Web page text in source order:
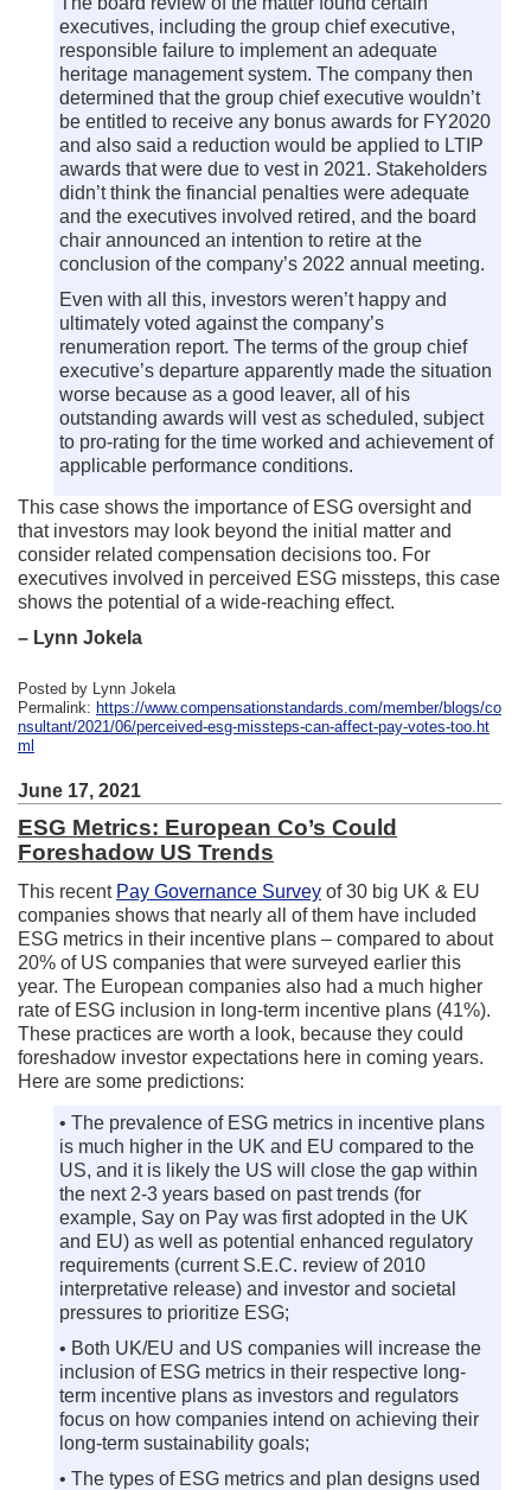
executives, including the group chief executive,
responsible failure to implement an adequate
heritage management system. The company then
determined that the group chief executive wouldn’t
be entitled to receive any bonus awards for FY2020
and also said a reduction would be applied to LTIP
awards that were due to vest in 2021. Stakeholders
didn’t think the financial penalties were adequate
and the executives involved retired, and the board
chair announced an intention to retire at the
conclusion of the company’s 2022 annual meeting.
Even with all this, investors weren’t happy and
ultimately voted against the company’s
renumeration report. The terms of the group chief
executive’s departure apparently made the situation
worse because as a good leaver, all of his
outstanding awards will vest as scheduled, subject
to pro-rating for the time worked and achievement of
applicable performance conditions.
This case shows the importance of ESG oversight and
that investors may look beyond the initial matter and
consider related compensation decisions too. For
executives involved in perceived ESG missteps, this case
shows the potential of a wide-reaching effect.
– Lynn Jokela
Posted by Lynn Jokela
Permalink: https://www.compensationstandards.com/member/blogs/co
nsultant/2021/06/perceived-esg-missteps-can-affect-pay-votes-too.ht
ml
June 17, 2021
ESG Metrics: European Co’s Could
Foreshadow US Trends
This recent Pay Governance Survey of 30 big UK & EU
companies shows that nearly all of them have included
ESG metrics in their incentive plans – compared to about
20% of US companies that were surveyed earlier this
year. The European companies also had a much higher
rate of ESG inclusion in long-term incentive plans (41%).
These practices are worth a look, because they could
foreshadow investor expectations here in coming years.
Here are some predictions:
• The prevalence of ESG metrics in incentive plans
is much higher in the UK and EU compared to the
US, and it is likely the US will close the gap within
the next 2-3 years based on past trends (for
example, Say on Pay was first adopted in the UK
and EU) as well as potential enhanced regulatory
requirements (current S.E.C. review of 2010
interpretative release) and investor and societal
pressures to prioritize ESG;
• Both UK/EU and US companies will increase the
inclusion of ESG metrics in their respective long-
term incentive plans as investors and regulators
focus on how companies intend on achieving their
long-term sustainability goals;
• The types of ESG metrics and plan designs used